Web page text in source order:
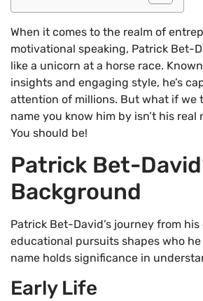
When it comes to the realm of
motivational speaking, Patrick Bet-
like a unicorn at a horse race.
insights and engaging style, he’s
attention of millions. But what if we
name you know him by isn’t his real
You should be!
Patrick Bet-
Background
Patrick Bet-David’s journey from
educational pursuits shapes who he
name holds significance in
Early Life